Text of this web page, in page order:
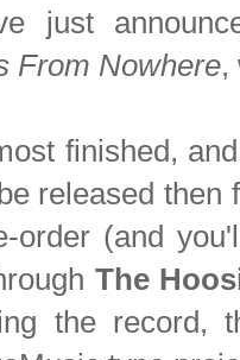
just
From Nowhere,
finished,
released
order (and
The
the record,